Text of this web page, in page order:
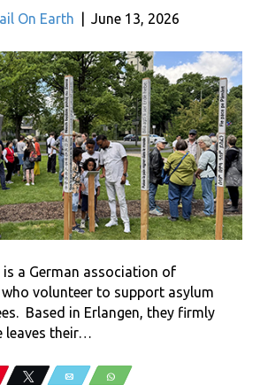
On Earth June 13, 2026
is a German association of
volunteer to support asylum
Based in Erlangen, they firmly
leaves their…
Pin Tweet Email WhatsApp